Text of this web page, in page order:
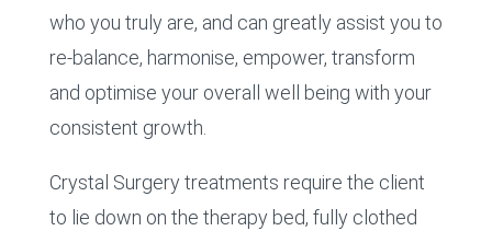
who you truly are, and can greatly assist you to
re-balance, harmonise, empower, transform
and optimise your overall well being with your
consistent growth.
Crystal Surgery treatments require the client
to lie down on the therapy bed, fully clothed